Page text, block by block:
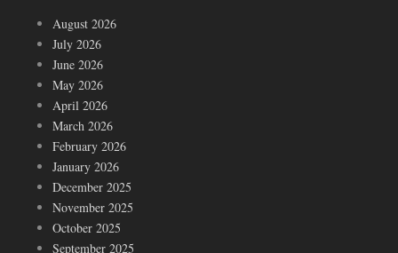
August 2026
July 2026
June 2026
May 2026
April 2026
March 2026
February 2026
January 2026
December 2025
November 2025
October 2025
September 2025